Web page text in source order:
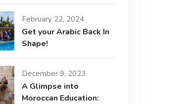
February 22, 2024
Get your Arabic Back In
Shape!
December 9, 2023
A Glimpse into
Moroccan Education: